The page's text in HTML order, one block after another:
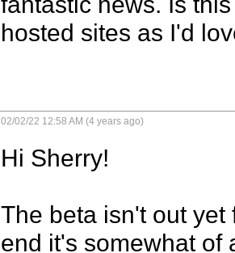
hosted sites as I'd
02/02/22 12:58 AM (4 years ago)
Hi Sherry!
The beta isn't out yet
end it's somewhat of